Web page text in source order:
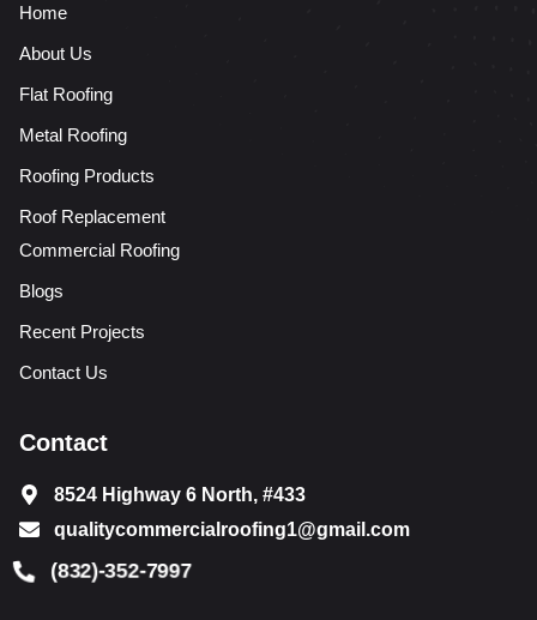
Home
About Us
Flat Roofing
Metal Roofing
Roofing Products
Roof Replacement
Commercial Roofing
Blogs
Recent Projects
Contact Us
Contact
8524 Highway 6 North, #433
qualitycommercialroofing1@gmail.com
(832)-352-7997